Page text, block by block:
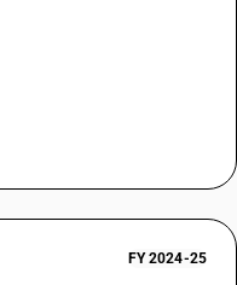
FY 2024-25